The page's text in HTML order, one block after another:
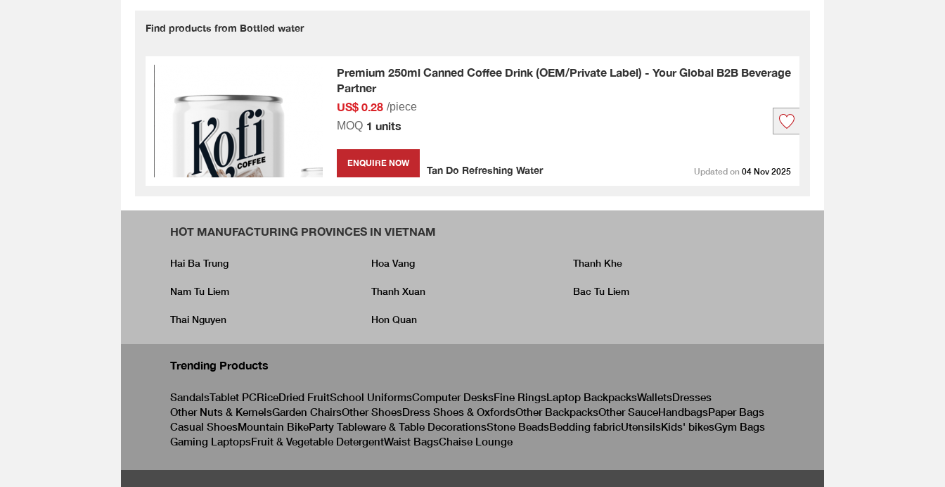
Find products from Bottled water
Premium 250ml Canned Coffee Drink (OEM/Private Label) - Your Global B2B Beverage
Partner
US$ 0.28 /piece
MOQ 1 units
ENQUIRE NOW
Tan Do Refreshing Water Updated on 04 Nov 2025
HOT MANUFACTURING PROVINCES IN VIETNAM
Hai Ba Trung Hoa Vang Thanh Khe
Nam Tu Liem Thanh Xuan Bac Tu Liem
Thai Nguyen Hon Quan
Trending Products
SandalsTablet PCRiceDried FruitSchool UniformsComputer DesksFine RingsLaptop BackpacksWalletsDresses
Other Nuts & KernelsGarden ChairsOther ShoesDress Shoes & OxfordsOther BackpacksOther SauceHandbagsPaper Bags
Casual ShoesMountain BikeParty Tableware & Table DecorationsStone BeadsBedding fabricUtensilsKids' bikesGym Bags
Gaming LaptopsFruit & Vegetable DetergentWaist BagsChaise Lounge